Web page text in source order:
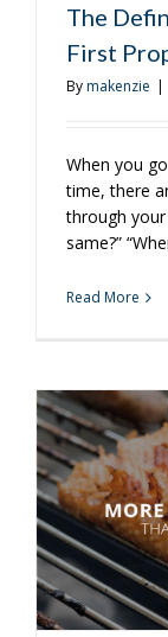
The
First
Bymakenzie |
When you
time, there
through your
same?”
Read More